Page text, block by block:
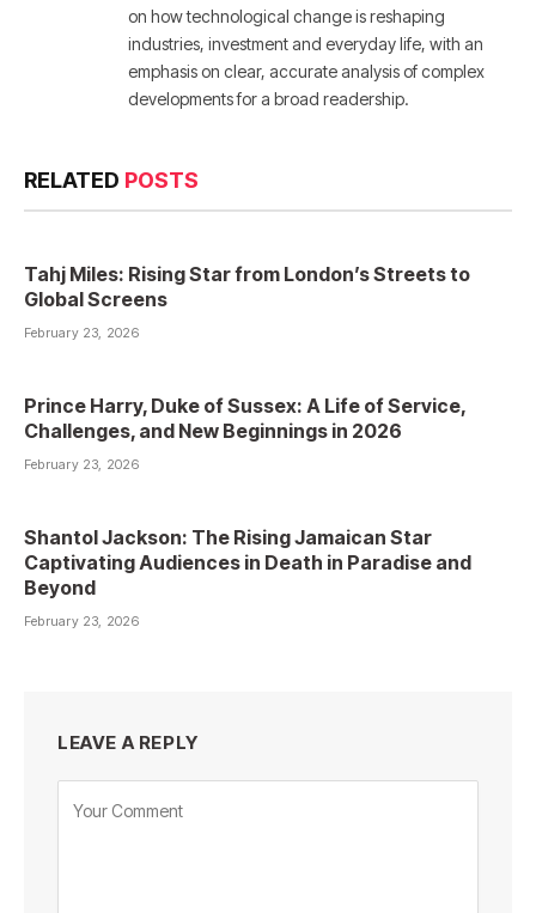
on how technological change is reshaping
industries, investment and everyday life, with an
emphasis on clear, accurate analysis of complex
developments for a broad readership.
RELATED POSTS
Tahj Miles: Rising Star from London’s Streets to
Global Screens
February 23, 2026
Prince Harry, Duke of Sussex: A Life of Service,
Challenges, and New Beginnings in 2026
February 23, 2026
Shantol Jackson: The Rising Jamaican Star
Captivating Audiences in Death in Paradise and
Beyond
February 23, 2026
LEAVE A REPLY